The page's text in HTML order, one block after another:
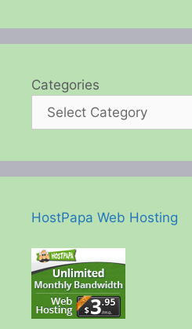
Categories
HostPapa Web Hosting